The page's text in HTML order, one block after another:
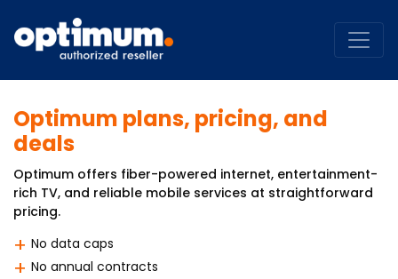
Optimum plans, pricing, and
deals
Optimum offers fiber-powered internet, entertainment-
rich TV, and reliable mobile services at straightforward
pricing.
No data caps
No annual contracts